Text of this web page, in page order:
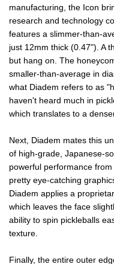
manufacturing, the Icon
research and technology
features a slimmer-than-
just 12mm thick (0.47"). A
but hang on. The
smaller-than-average in
what Diadem refers to as
haven't heard much in
which translates to a
Next, Diadem mates this
of high-grade, Japanese-
powerful performance
pretty eye-catching
Diadem applies a
which leaves the face
ability to spin pickleballs
texture.
Finally, the entire outer